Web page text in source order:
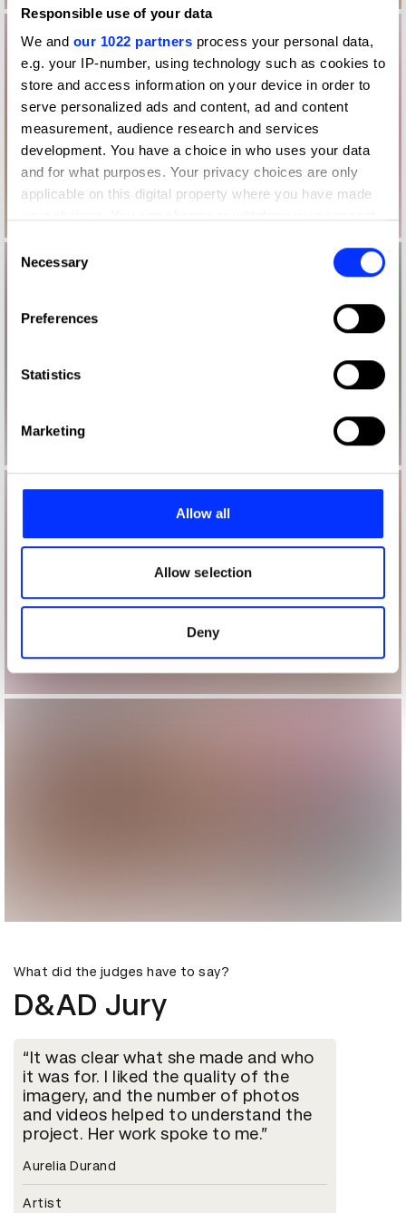
Responsible use of your data
We and our 1022 partners process your personal data,
e.g. your IP-number, using technology such as cookies to
store and access information on your device in order to
serve personalized ads and content, ad and content
measurement, audience research and services
development. You have a choice in who uses your data
and for what purposes. Your privacy choices are only
applicable on this digital property where you have made
the Privacy trigger icon.
Collect information about your geographical location
Identify your device by actively scanning it for
Find out more about how your personal data is processed
and set your preferences in the
provide social media features and to analyse our traffic.
our social media, advertising and analytics partners who
may combine it with other information that you’ve
provided to them or that they’ve collected from your use
of their services.
Consent
Selection
Necessary
Preferences
Statistics
Marketing
Allow all
Allow selection
Deny
What did the judges have to say?
D&AD Jury
It was clear what she made and who
it was for. I liked the quality of the
imagery, and the number of photos
and videos helped to understand the
project. Her work spoke to me.
Aurelia Durand
Artist